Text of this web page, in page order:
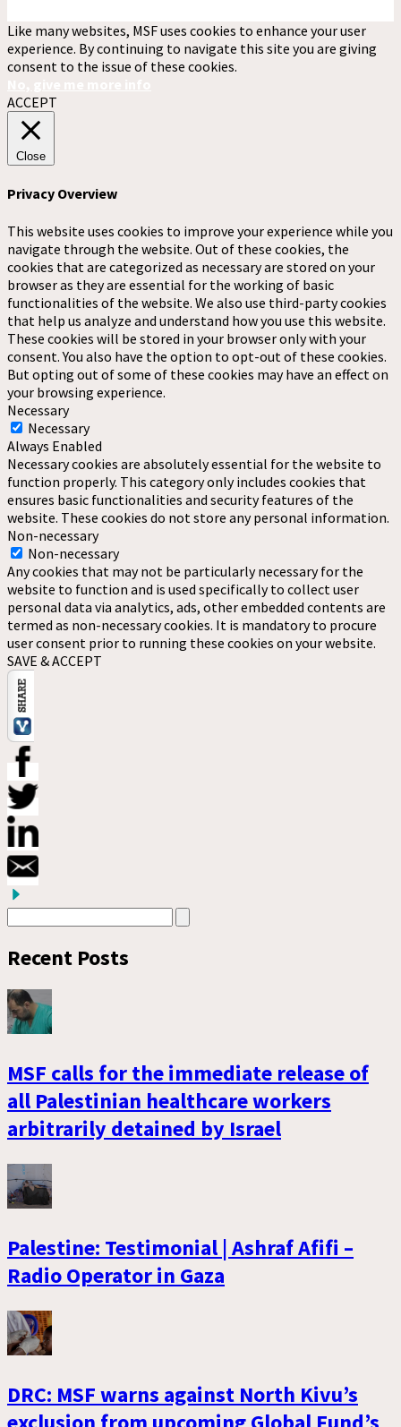
Like many websites, MSF uses cookies to enhance your user
experience. By continuing to navigate this site you are giving
consent to the issue of these cookies.
ACCEPT
Close
Privacy Overview
This website uses cookies to improve your experience while you
navigate through the website. Out of these cookies, the
cookies that are categorized as necessary are stored on your
browser as they are essential for the working of basic
functionalities of the website. We also use third-party cookies
that help us analyze and understand how you use this website.
These cookies will be stored in your browser only with your
consent. You also have the option to opt-out of these cookies.
But opting out of some of these cookies may have an effect on
your browsing experience.
Necessary
Necessary
Always Enabled
Necessary cookies are absolutely essential for the website to
function properly. This category only includes cookies that
ensures basic functionalities and security features of the
website. These cookies do not store any personal information.
Non-necessary
Non-necessary
Any cookies that may not be particularly necessary for the
website to function and is used specifically to collect user
personal data via analytics, ads, other embedded contents are
termed as non-necessary cookies. It is mandatory to procure
user consent prior to running these cookies on your website.
SAVE & ACCEPT
Recent Posts
MSF calls for the immediate release of
all Palestinian healthcare workers
arbitrarily detained by Israel
Palestine: Testimonial | Ashraf Afifi –
Radio Operator in Gaza
DRC: MSF warns against North Kivu’s